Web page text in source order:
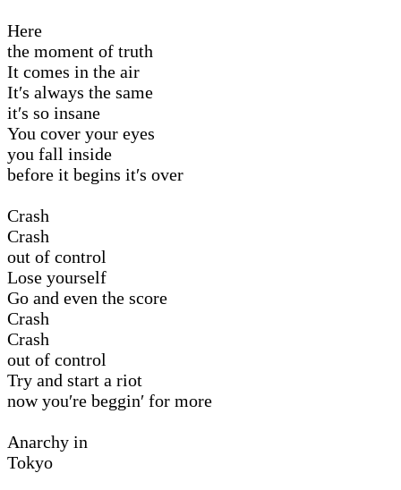
Here
the moment of truth
It comes in the air
It′s always the same
it′s so insane
You cover your eyes
you fall inside
before it begins it′s over
Crash
Crash
out of control
Lose yourself
Go and even the score
Crash
Crash
out of control
Try and start a riot
now you′re beggin′ for more
Anarchy in
Tokyo